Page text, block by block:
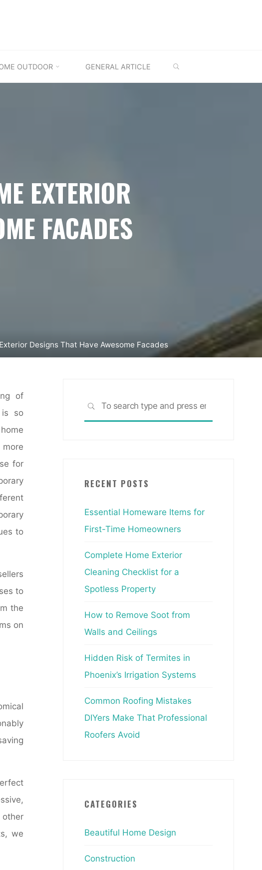
OUTDOOR GENERAL ARTICLE
EXTERIOR
FACADES
Designs That Have Awesome Facades
of
is so
for
to
to
the
on
other
we
SEARCH
RECENT POSTS
Essential Homeware Items for
First-Time Homeowners
Complete Home Exterior
Cleaning Checklist for a
Spotless Property
How to Remove Soot from
Walls and Ceilings
Hidden Risk of Termites in
Phoenix’s Irrigation Systems
Common Roofing Mistakes
DIYers Make That Professional
Roofers Avoid
CATEGORIES
Beautiful Home Design
Construction